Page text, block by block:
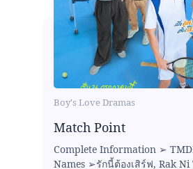
Boy's Love Dramas
Match Point
Complete Information ➢
Names ➢รักนี้ต้องเสิร์ฟ, Rak Ni